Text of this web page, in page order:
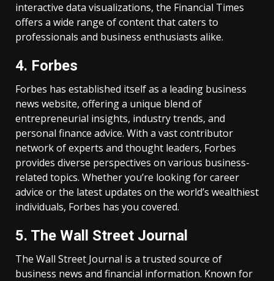
interactive data visualizations, the Financial Times
offers a wide range of content that caters to
professionals and business enthusiasts alike.
4. Forbes
Forbes has established itself as a leading business
news website, offering a unique blend of
entrepreneurial insights, industry trends, and
personal finance advice. With a vast contributor
network of experts and thought leaders, Forbes
provides diverse perspectives on various business-
related topics. Whether you’re looking for career
advice or the latest updates on the world’s wealthiest
individuals, Forbes has you covered.
5. The Wall Street Journal
The Wall Street Journal is a trusted source of
business news and financial information. Known for